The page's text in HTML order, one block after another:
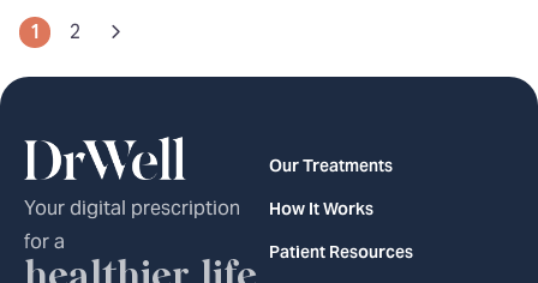
1 2
Your digital prescription
for a
Our Treatments
How It Works
Patient Resources